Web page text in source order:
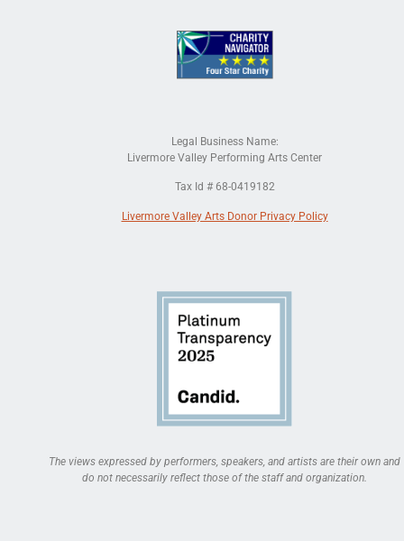
Legal Business Name:
Livermore Valley Performing Arts Center
Tax Id # 68-0419182
Livermore Valley Arts Donor Privacy Policy
The views expressed by performers, speakers, and artists are their own and
do not necessarily reflect those of the staff and organization.